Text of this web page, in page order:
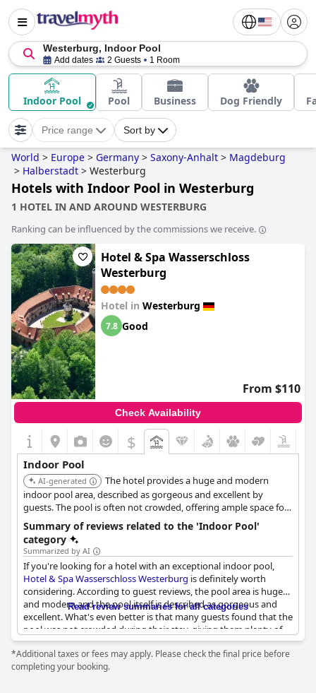
Westerburg, Indoor Pool
Add dates 2 Guests 1 Room
Indoor Pool Pool Business Dog Friendly
Price range Sort by
World > Europe > Germany > Saxony-Anhalt > Magdeburg
> Halberstadt > Westerburg
Hotels with Indoor Pool in Westerburg
1 HOTEL IN AND AROUND WESTERBURG
Ranking can be influenced by the commissions we receive.
Hotel & Spa Wasserschloss
Westerburg
Hotel in Westerburg
7.8 Good
From $110
Check Availability
$
Indoor Pool
AI-generated
The hotel provides a huge and modern
indoor pool area, described as gorgeous and excellent by
guests. The pool is often not crowded, offering ample space for
relaxation and swimming.
Summary of reviews related to the 'Indoor Pool'
category
Summarized by AI
If you're looking for a hotel with an exceptional indoor pool,
Hotel & Spa Wasserschloss Westerburg is definitely worth
considering. According to guest reviews, the pool area is huge
and modern and the pool itself is described as gorgeous and
excellent. What's even better is that many guests found that the
pool was not crowded during their stay, giving them plenty of
space to enjoy it at their leisure. The spa and wellness facilities
also have saunas, showers, water tread baths, whirlpools and
massage services. Plus, the location of the pool area is
Read review summaries for all categories
*Additional taxes or fees may apply. Please check the final price before
completing your booking.